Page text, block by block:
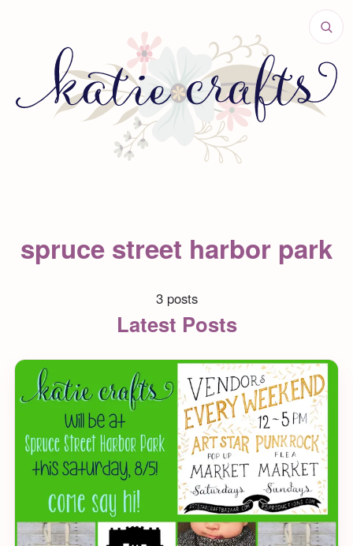
spruce street harbor park
3 posts
Latest Posts